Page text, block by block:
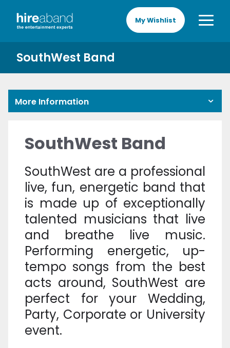
My Wishlist
SouthWest Band
More Information
SouthWest Band
SouthWest are a professional
live, fun, energetic band that
is made up of exceptionally
talented musicians that live
and breathe live music.
Performing energetic, up-
tempo songs from the best
acts around, SouthWest are
perfect for your Wedding,
Party, Corporate or University
event.